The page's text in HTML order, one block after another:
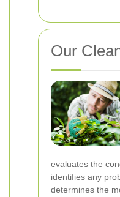
Our
evaluates the
identifies any
determines the